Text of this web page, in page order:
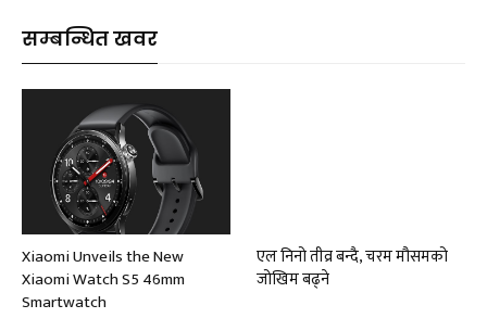
सम्बन्धित खवर
Xiaomi Unveils the New
Xiaomi Watch S5 46mm
Smartwatch
एल निनो तीव्र बन्दै, चरम मौसमको
जोखिम बढ्ने